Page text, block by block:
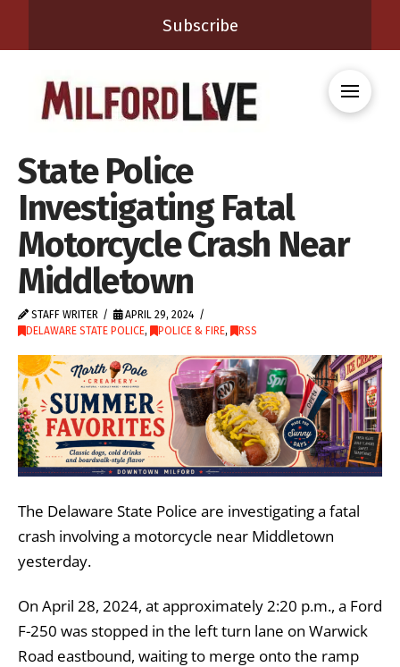
Subscribe
State Police
Investigating Fatal
Motorcycle Crash Near
Middletown
STAFF WRITER
APRIL 29, 2024
DELAWARE STATE POLICE, POLICE & FIRE, RSS
The Delaware State Police are investigating a fatal
crash involving a motorcycle near Middletown
yesterday.
On April 28, 2024, at approximately 2:20 p.m., a Ford
F-250 was stopped in the left turn lane on Warwick
Road eastbound, waiting to merge onto the ramp